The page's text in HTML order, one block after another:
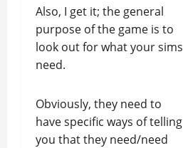
Also, I get it; the general
purpose of the game is to
look out for what your sims
need.
Obviously, they need to
have specific ways of telling
you that they need/need